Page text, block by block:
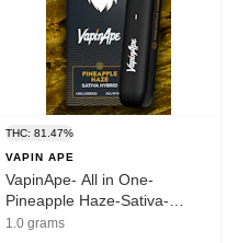
THC: 81.47%
VAPIN APE
VapinApe- All in One-
Pineapple Haze-Sativa-
Distillate- Rechargeable-1g-
1.0 grams